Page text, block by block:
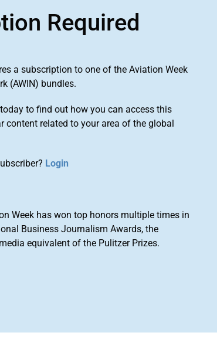
Required
a subscription to one of the Aviation Week
(AWIN) bundles.
today to find out how you can access this
content related to your area of the global
Login
Week has won top honors multiple times in
Business Journalism Awards, the
equivalent of the Pulitzer Prizes.